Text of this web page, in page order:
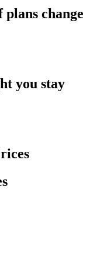
change
you stay